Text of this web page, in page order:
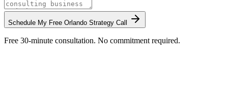
Schedule My Free Orlando Strategy Call
Free 30-minute consultation. No commitment required.